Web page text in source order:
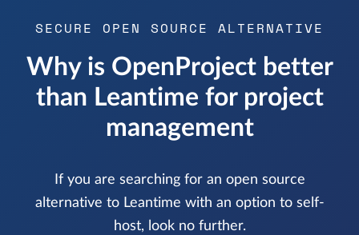
SECURE OPEN SOURCE ALTERNATIVE
Why is OpenProject better
than Leantime for project
management
If you are searching for an open source
alternative to Leantime with an option to self-
host, look no further.